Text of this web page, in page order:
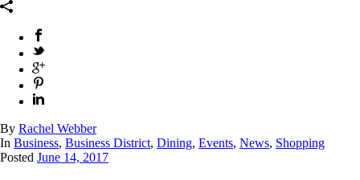
By Rachel Webber
In Business, Business District, Dining, Events, News, Shopping
Posted June 14, 2017